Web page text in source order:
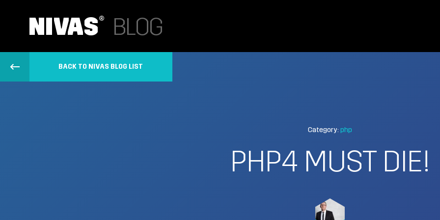
BACK TO NIVAS BLOG LIST
Category: php
PHP4 MUST DIE!